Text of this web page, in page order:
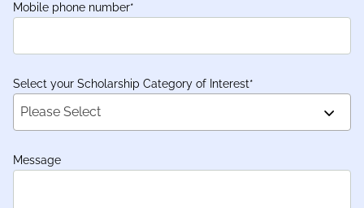
Mobile phone number*
Select your Scholarship Category of Interest*
Please Select
Message